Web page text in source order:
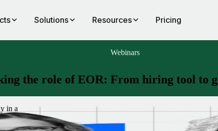
Solutions Resources Pricing
Webinars
the role of EOR: From hiring tool to
in a
and